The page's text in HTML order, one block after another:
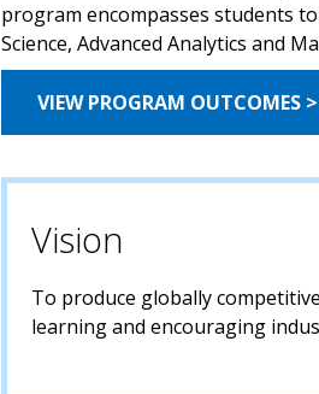
program encompasses students
Science, Advanced Analytics and
VIEW PROGRAM OUTCOMES >
Vision
To produce globally
learning and encouraging